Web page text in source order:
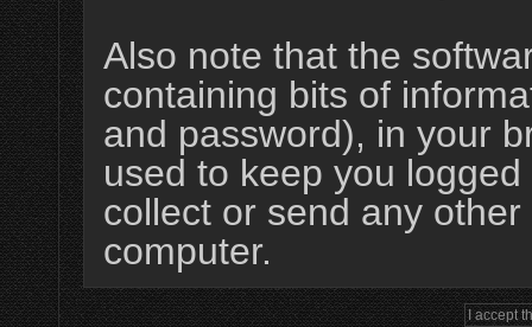
Also note that the
containing bits of
and password), in your
used to keep you
collect or send any
computer.